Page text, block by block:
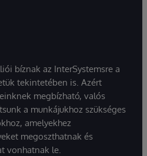
bíznak az InterSystemsre a
tekintetében is. Azért
megbízható, valós
a munkájukhoz szükséges
amelyekhez
megoszthatnak és
vonhatnak le.